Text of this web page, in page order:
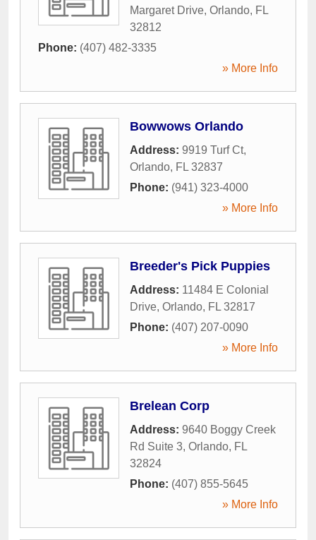
Margaret Drive, Orlando, FL
32812
Phone: (407) 482-3335
» More Info
Bowwows Orlando
Address: 9919 Turf Ct,
Orlando, FL 32837
Phone: (941) 323-4000
» More Info
Breeder's Pick Puppies
Address: 11484 E Colonial
Drive, Orlando, FL 32817
Phone: (407) 207-0090
» More Info
Brelean Corp
Address: 9640 Boggy Creek
Rd Suite 3, Orlando, FL
32824
Phone: (407) 855-5645
» More Info